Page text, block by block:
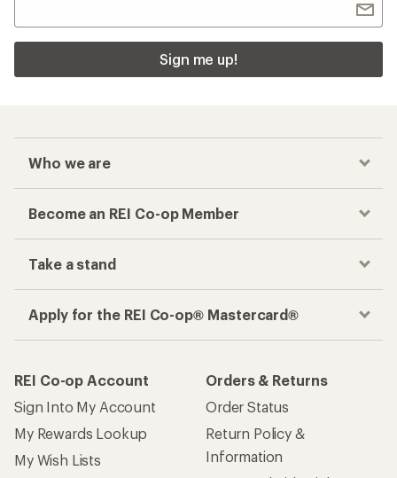
Sign me up!
Who we are
Become an REI Co-op Member
Take a stand
Apply for the REI Co-op® Mastercard®
REI Co-op Account
Sign Into My Account
My Rewards Lookup
My Wish Lists
Orders & Returns
Order Status
Return Policy &
Information